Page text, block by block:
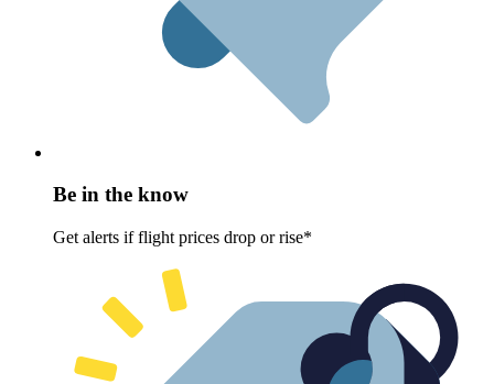
Be in the know
Get alerts if flight prices drop or rise*